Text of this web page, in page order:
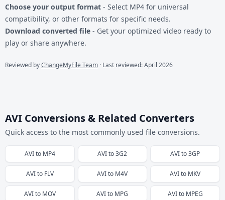
Choose your output format - Select MP4 for universal
compatibility, or other formats for specific needs.
Download converted file - Get your optimized video ready to
play or share anywhere.
Reviewed byChangeMyFile Team · Last reviewed: April 2026
AVI Conversions & Related Converters
Quick access to the most commonly used file conversions.
AVIto MP4 AVIto3G2 AVIto3GP
AVIto FLV AVIto M4V AVIto MKV
AVIto MOV AVIto MPG AVIto MPEG